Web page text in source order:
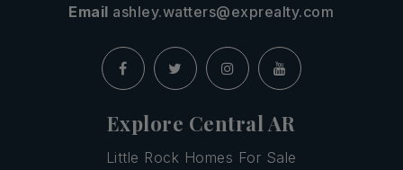
Email ashley.watters@exprealty.com
Explore Central AR
Little Rock Homes For Sale